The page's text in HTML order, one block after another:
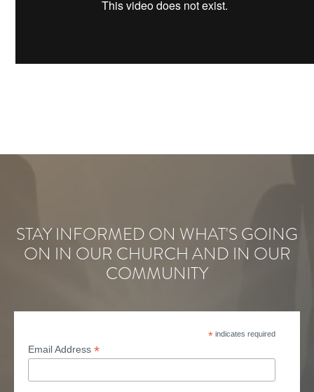
STAY INFORMED ON WHAT'S GOING
ON IN OUR CHURCH AND IN OUR
COMMUNITY
* indicates required
Email Address *